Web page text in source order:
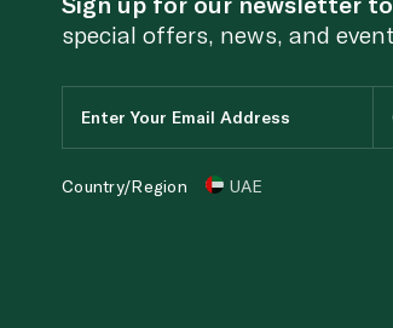
special offers, news, and
Country/Region UAE